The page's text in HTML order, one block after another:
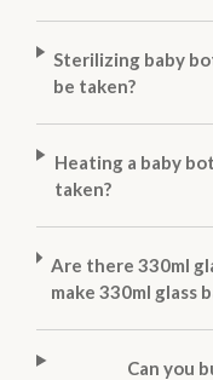
Sterilizing baby
be taken?
Heating a baby
taken?
Are there 330ml
make 330ml glass
Can you